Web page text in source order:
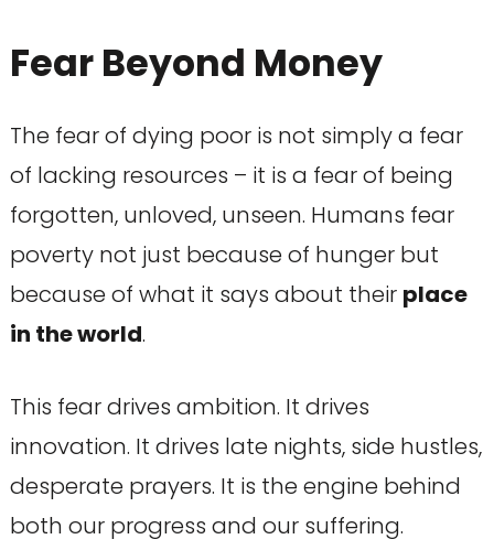
Fear Beyond Money
The fear of dying poor is not simply a fear
of lacking resources – it is a fear of being
forgotten, unloved, unseen. Humans fear
poverty not just because of hunger but
because of what it says about their place
in the world.
This fear drives ambition. It drives
innovation. It drives late nights, side hustles,
desperate prayers. It is the engine behind
both our progress and our suffering.